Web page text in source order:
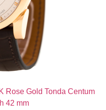
Rose Gold Tonda Centum
42 mm